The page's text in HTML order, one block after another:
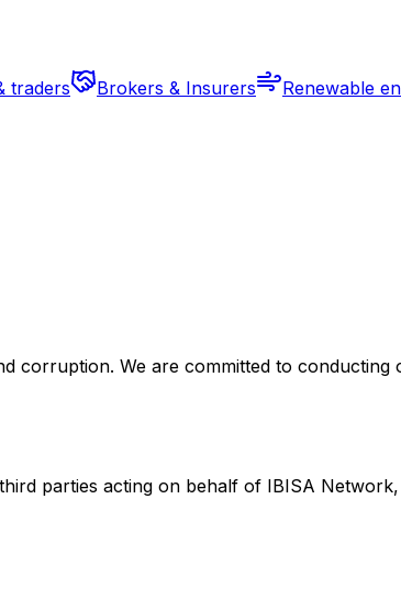
traders Brokers & Insurers Renewable
We are committed to conducting
parties acting on behalf of IBISA